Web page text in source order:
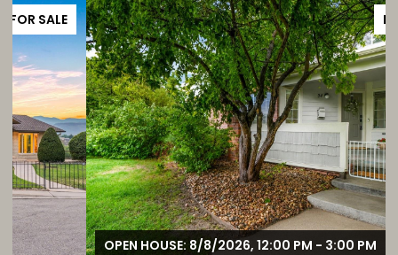
FOR SALE
OPEN HOUSE: 8/8/2026, 12:00 PM - 3:00 PM